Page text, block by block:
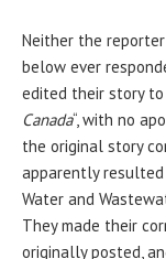
Neither the
below ever
edited their story to
Canada“, with no
the original story
apparently resulted
Water and
They made their
originally posted,